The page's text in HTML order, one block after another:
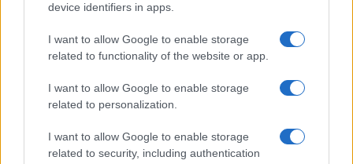
device identifiers in apps.
I want to allow Google to enable storage
related to functionality of the website or app.
I want to allow Google to enable storage
related to personalization.
I want to allow Google to enable storage
related to security, including authentication
Follow us Facebook
Manage Utiq
NewsHub.co.uk is the great source of social information. News,
television, news, sports, gossip, politics and all the news about your
To report any errors in the use of confidential material to the editorial